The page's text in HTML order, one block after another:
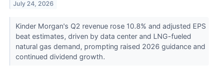
July 24, 2026
Kinder Morgan's Q2 revenue rose 10.8% and adjusted EPS
beat estimates, driven by data center and LNG-fueled
natural gas demand, prompting raised 2026 guidance and
continued dividend growth.